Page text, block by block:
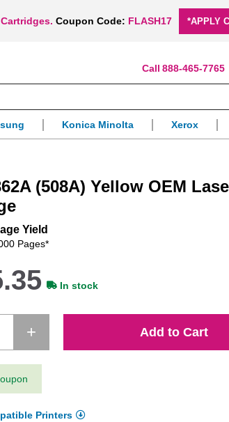
Coupon Code: FLASH17 *APPLY
888-465-7765
Konica Minolta Xerox
(508A) Yellow OEM
Yield
Pages*
In stock
Add to Cart
Printers